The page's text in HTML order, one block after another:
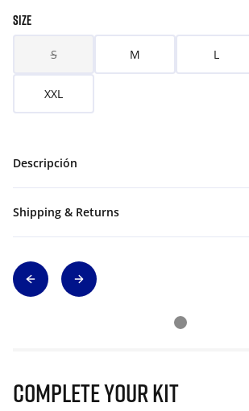
SIZE
S M L
XXL
Descripción
Shipping & Returns
Complete Your Kit